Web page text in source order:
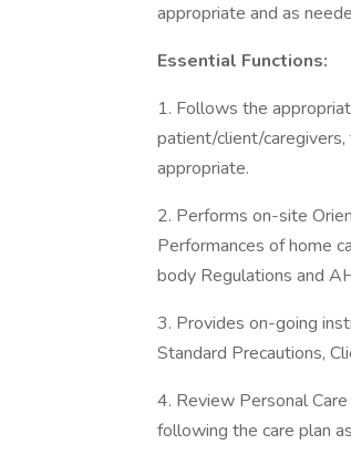
appropriate and as
Essential Functions:
1. Follows the
patient/client/caregivers,
appropriate.
2. Performs on-site
Performances of home
body Regulations and
3. Provides on-going
Standard Precautions,
4. Review Personal
following the care plan